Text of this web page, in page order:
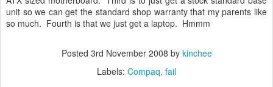
unit so we can get the standard shop warranty that my parents like
so much. Fourth is that we just get a laptop. Hmmm
Posted 3rd November 2008 by kinchee
Labels: Compaq fail